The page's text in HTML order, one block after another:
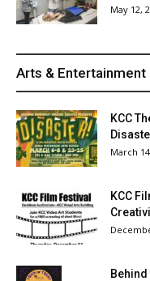
May 12,
Arts & Entertainment
KCC
March
KCC
Behind